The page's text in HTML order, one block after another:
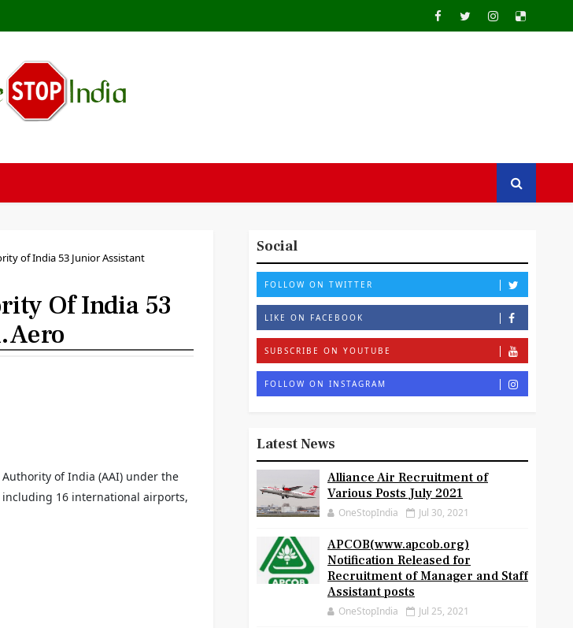
of India 53 Junior Assistant
Of India 53
of India (AAI) under the
16 international airports,
Social
FOLLOW ON TWITTER
LIKE ON FACEBOOK
SUBSCRIBE ON YOUTUBE
FOLLOW ON INSTAGRAM
Latest News
Alliance Air Recruitment of
Various Posts July 2021
OneStopIndia Jul 30, 2021
APCOB(www.apcob.org)
Notification Released for
Recruitment of Manager and Staff
Assistant posts
OneStopIndia Jul 25, 2021